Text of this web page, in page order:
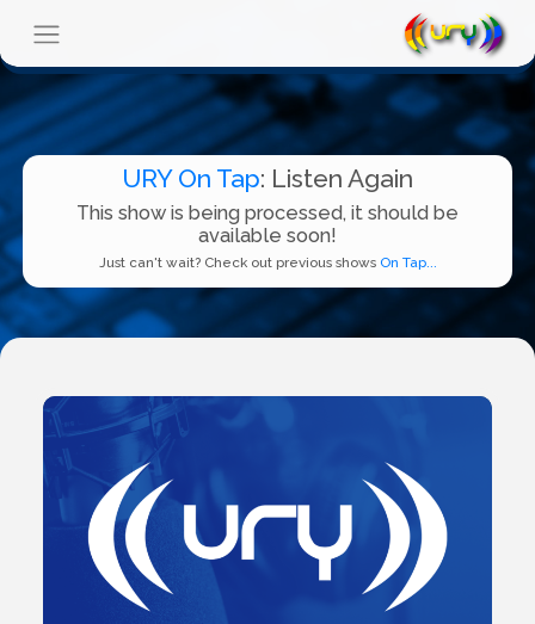
URY On Tap: Listen Again
This show is being processed, it should be
available soon!
Just can't wait? Check out previous shows On Tap...